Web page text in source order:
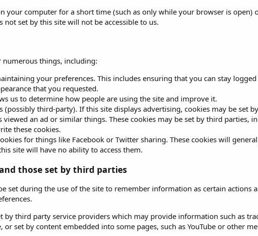
your computer for a short time (such as only while your browser is open)
not set by this site will not be accessible to us.
numerous things, including:
your preferences. This includes ensuring that you can stay
that you requested.
us to determine how people are using the site and improve it.
(possibly third-party). If this site displays advertising, cookies may be set
an ad or similar things. These cookies may be set by third parties,
these cookies.
for things like Facebook or Twitter sharing. These cookies will
site will have no ability to access them.
those set by third parties
set during the use of the site to remember information as certain actions
by third party service providers which may provide information such as
or set by content embedded into some pages, such as YouTube or other